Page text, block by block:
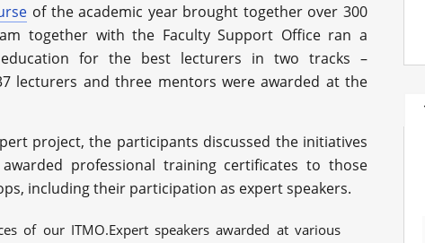
of the academic year brought together over 300
together with the Faculty Support Office ran a
for the best lecturers in two tracks –
lecturers and three mentors were awarded at the
project, the participants discussed the initiatives
professional training certificates to those
including their participation as expert speakers.
of our ITMO.Expert speakers awarded at various